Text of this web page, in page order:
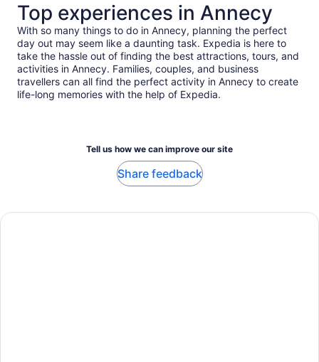
Top experiences in Annecy
With so many things to do in Annecy, planning the perfect
day out may seem like a daunting task. Expedia is here to
take the hassle out of finding the best attractions, tours, and
activities in Annecy. Families, couples, and business
travellers can all find the perfect activity in Annecy to create
life-long memories with the help of Expedia.
Tell us how we can improve our site
Share feedback